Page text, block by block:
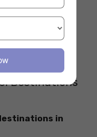
Destinations
in